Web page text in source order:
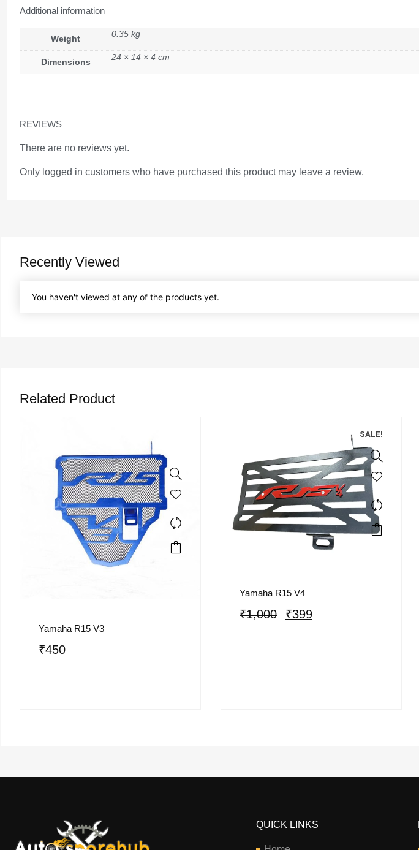
Additional information
Weight 0.35 kg
Dimensions 24 × 14 × 4 cm
REVIEWS
There are no reviews yet.
Only logged in customers who have purchased this product may leave a review.
Recently Viewed
You haven't viewed at any of the products yet.
Related Product
Yamaha R15 V3
₹450
SALE!
Yamaha R15 V4
₹1,000 ₹399
QUICK LINKS